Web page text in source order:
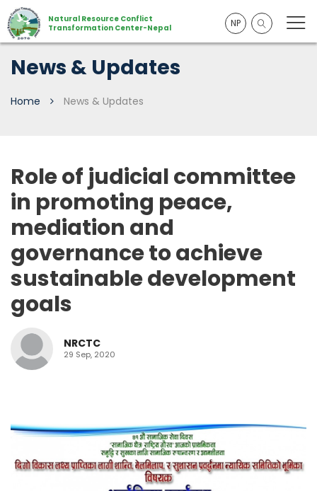
NP
Natural Resource Conflict
Transformation Center-Nepal
News & Updates
Home News & Updates
Role of judicial committee
in promoting peace,
mediation and
governance to achieve
sustainable development
goals
NRCTC
29 Sep, 2020